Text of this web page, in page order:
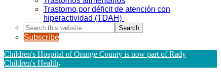
Trastorno por déficit de atención con
hiperactividad (TDAH)
Search
this
website
Subscribe
Children's Hospital of Orange County is now part of Rady
Children's Health.